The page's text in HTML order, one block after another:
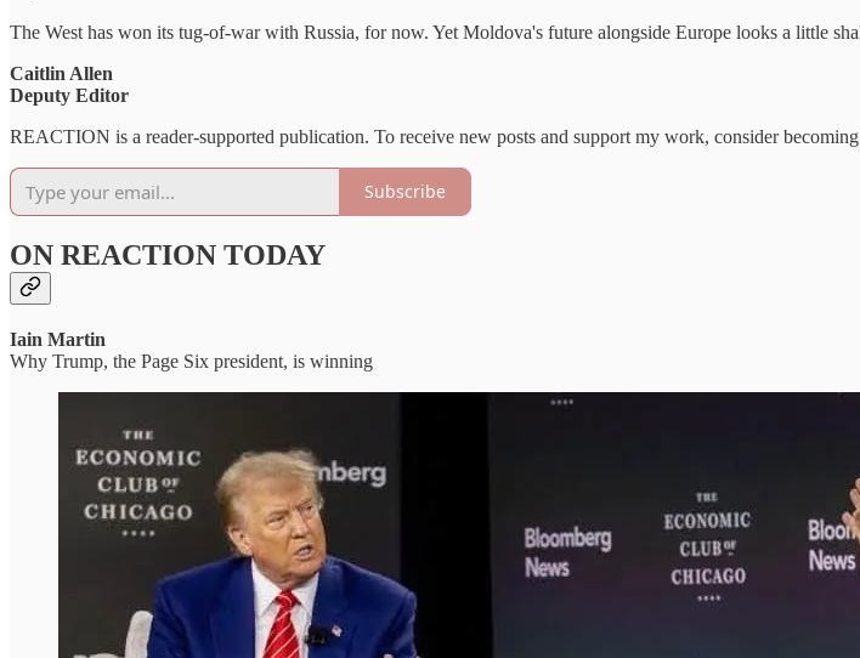
The West has won its tug-of-war with Russia, for now. Yet Moldova's future alongside Europe looks a little
Caitlin Allen
Deputy Editor
REACTION is a reader-supported publication. To receive new posts and support my work, consider
Subscribe
ON REACTION TODAY
Iain Martin
Why Trump, the Page Six president, is winning